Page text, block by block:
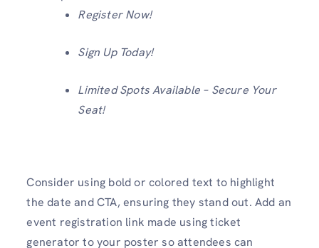
Register Now!
Sign Up Today!
Limited Spots Available – Secure Your
Seat!
Consider using bold or colored text to highlight
the date and CTA, ensuring they stand out. Add an
event registration link made using ticket
generator to your poster so attendees can